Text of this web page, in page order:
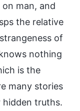
man, and
the relative
of
nothing
is the
many stories
hidden truths.